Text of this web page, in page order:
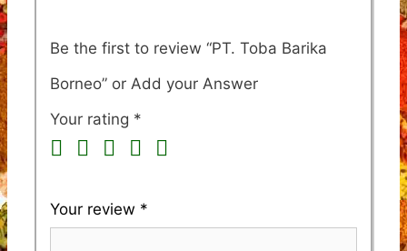
Be the first to review “PT. Toba Barika
Borneo”
Your rating *
Your review *